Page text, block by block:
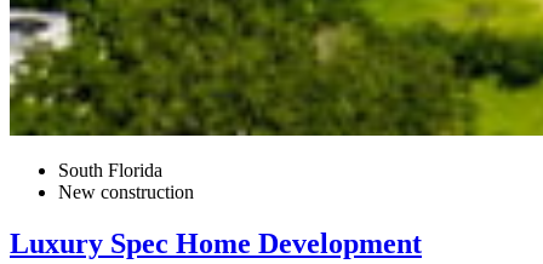
South Florida
New construction
Luxury Spec Home Development